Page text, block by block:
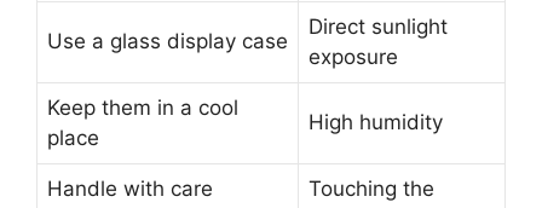
Use a glass display case
Direct sunlight
exposure
Keep them in a cool
place
High humidity
Handle with care
Touching the